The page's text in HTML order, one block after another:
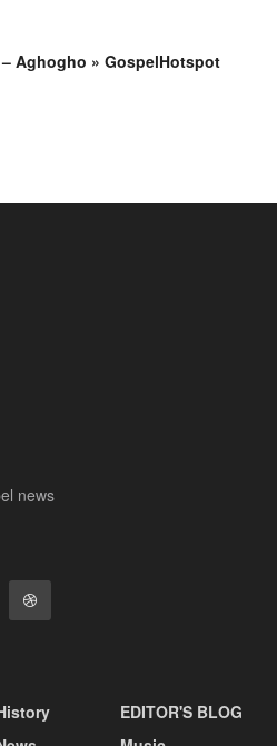
Aghogho » GospelHotspot
news
EDITOR'S BLOG